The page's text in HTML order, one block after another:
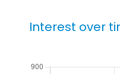
Interest over